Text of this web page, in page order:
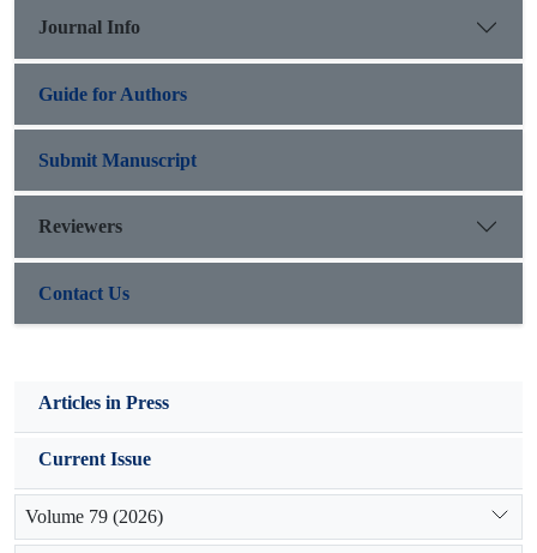
wet root length in three plant species.
Journal Info
Guide for Authors
Submit Manuscript
Reviewers
Contact Us
Articles in Press
Current Issue
Volume 79 (2026)